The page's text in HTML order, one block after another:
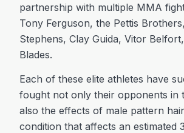
partnership with multiple MMA
Tony Ferguson, the Pettis
Stephens, Clay Guida, Vitor
Blades.
Each of these elite athletes have
fought not only their opponents in
also the effects of male pattern
condition that affects an estimated